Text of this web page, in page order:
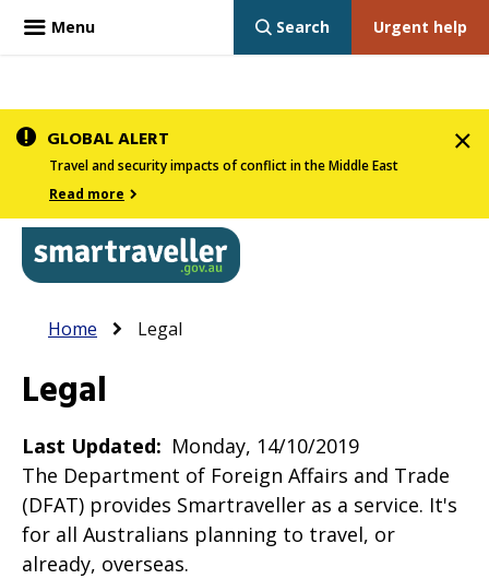
Skip
main
content
GLOBAL ALERT
Travel and security impacts of conflict in the Middle East
Read more
Main
navigation
menu
below,
expandable
inks
will
expand
Breadcrumb
Home Legal
Legal
Last Updated
Monday, 14/10/2019
The Department of Foreign Affairs and Trade
(DFAT) provides Smartraveller as a service. It's
for all Australians planning to travel, or
already, overseas.
Menu Urgent help
Search